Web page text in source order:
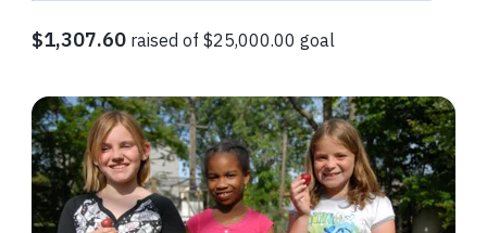
$1,307.60 raised of $25,000.00 goal